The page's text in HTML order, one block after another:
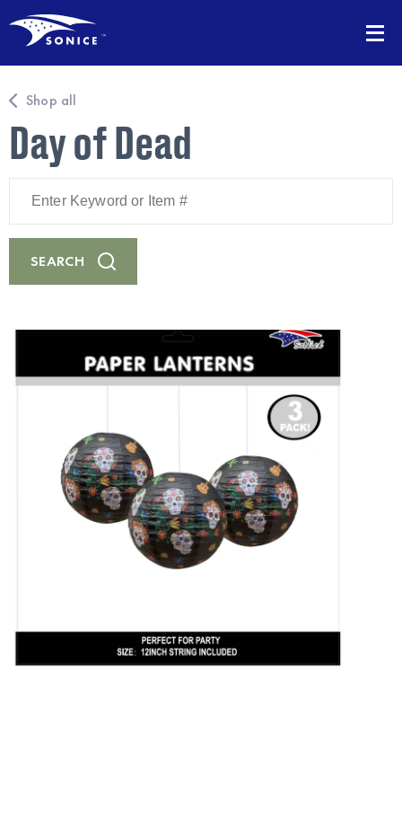
Shop all
Day of Dead
Keyword
Item
#
SEARCH